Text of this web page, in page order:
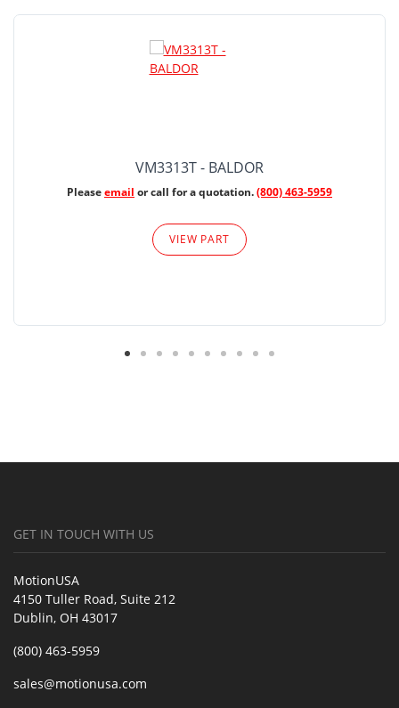
VM3313T - BALDOR
Pleaseemail or call for a quotation.(800) 463-5959
VIEW PART
GET IN TOUCH WITH US
MotionUSA
4150 Tuller Road, Suite 212
Dublin, OH 43017
(800) 463-5959
sales@motionusa.com